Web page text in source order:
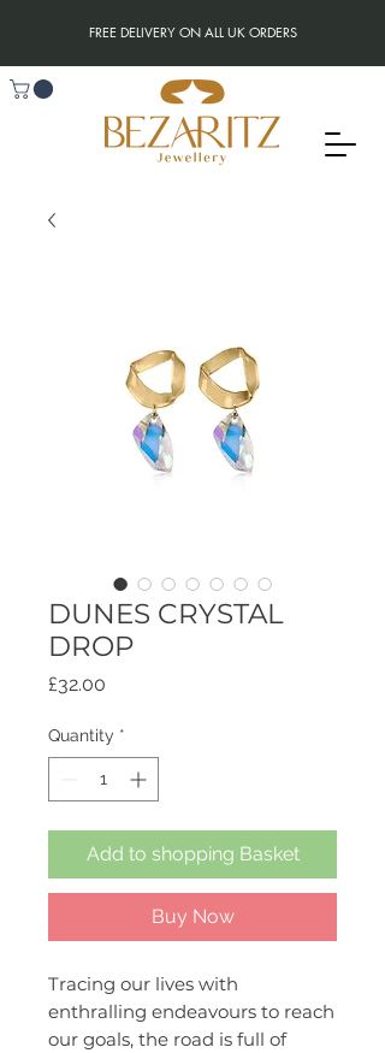
FREE DELIVERY ON ALL UK ORDERS
DUNES CRYSTAL
DROP
£32.00
Quantity *
Add to shopping Basket
Buy Now
Tracing our lives with
enthralling endeavours to reach
our goals, the road is full of